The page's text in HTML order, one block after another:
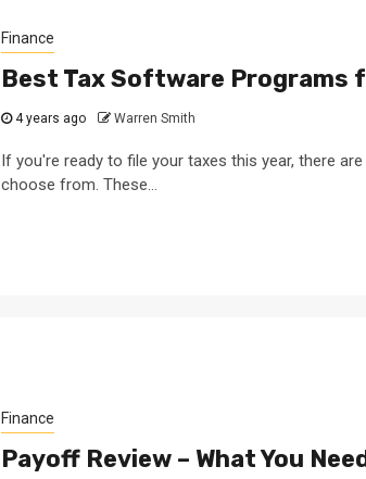
Finance
Best Tax Software Programs
4 years ago Warren Smith
If you're ready to file your taxes this year, there
choose from. These...
Finance
Payoff Review – What You